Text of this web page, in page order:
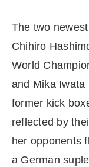
The two
Chihiro
World
and Mika Iwata
former kick
reflected by
her opponents
a German